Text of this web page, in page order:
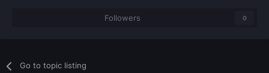
Followers 0
Go to topic listing